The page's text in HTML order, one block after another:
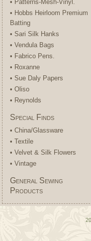
• Patterns-Mesh-Vinyl.
• Hobbs Heirloom Premium
Batting
• Sari Silk Hanks
• Vendula Bags
• Fabrico Pens.
• Roxanne
• Sue Daly Papers
• Oliso
• Reynolds
Special Finds
• China/Glassware
• Textile
• Velvet & Silk Flowers
• Vintage
General Sewing
Products